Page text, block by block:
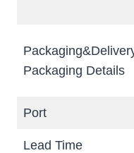
Packaging Details
Port
Lead Time